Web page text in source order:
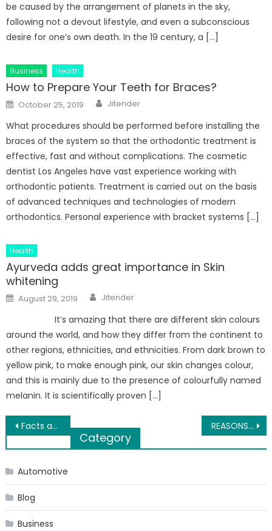
be caused by the arrangement of planets in the sky,
following not a devout lifestyle, and even a subconscious
desire for one’s own death. In the 19 century, a […]
Business Health
How to Prepare Your Teeth for Braces?
Posted
on
October 25, 2019 Author
Jitender
What procedures should be performed before installing the
braces of the system so that the orthodontic treatment is
effective, fast and without complications. The cosmetic
dentist Los Angeles have vast experience working with
orthodontic patients. Treatment is carried out on the basis
of advanced techniques and technologies of modern
orthodontics. Personal experience with bracket systems […]
Health
Ayurveda adds great importance in Skin
whitening
Posted
on
August 29, 2019 Author
Jitender
It’s amazing that there are different skin colours
around the world, and how they differ from the continent to
other regions, ethnicities, and ethnicities. From dark brown to
yellow pink, to make enough pink, our skin changes colour,
and this is mainly due to the presence of colourfully named
melanin. It is scientifically proven […]
Post
navigation
Facts about ovulation that you need to know before trying for a baby REASONS OUR YACHT CRUISES ARE GREAT FOR YOUR NEXT EVENT
Category
Automotive
Blog
Business